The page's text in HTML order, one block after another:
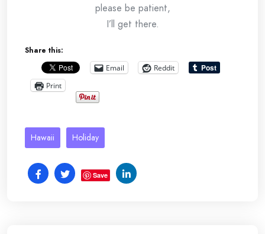
please be patient,
I’ll get there.
Share this:
Email
Reddit
Print
Hawaii Holiday
Save